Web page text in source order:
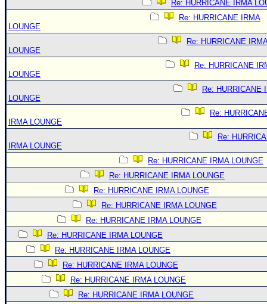
Re: HURRICANE IRMA
Re: HURRICANE IRMA
LOUNGE
Re: HURRICANE
LOUNGE
Re: HURRICANE
LOUNGE
Re: HURRICANE
LOUNGE
Re:
IRMA LOUNGE
Re:
IRMA LOUNGE
Re: HURRICANE IRMA LOUNGE
Re: HURRICANE IRMA LOUNGE
Re: HURRICANE IRMA LOUNGE
Re: HURRICANE IRMA LOUNGE
Re: HURRICANE IRMA LOUNGE
Re: HURRICANE IRMA LOUNGE
Re: HURRICANE IRMA LOUNGE
Re: HURRICANE IRMA LOUNGE
Re: HURRICANE IRMA LOUNGE
Re: HURRICANE IRMA LOUNGE